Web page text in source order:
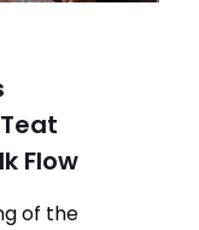
Flow
of the